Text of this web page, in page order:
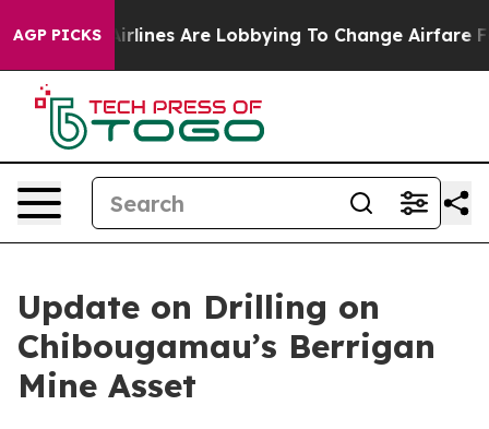
AGP PICKS
Airlines Are Lobbying To Change Airfare Font
Update on Drilling on
Chibougamau’s Berrigan
Mine Asset